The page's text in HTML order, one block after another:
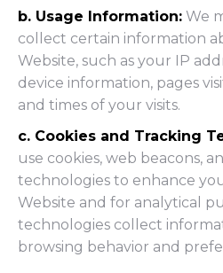
b. Usage Information: We
collect certain information
Website, such as your IP
device information, pages
and times of your visits.
c. Cookies and Tracking
use cookies, web beacons,
technologies to enhance
Website and for analytical
technologies collect
browsing behavior and